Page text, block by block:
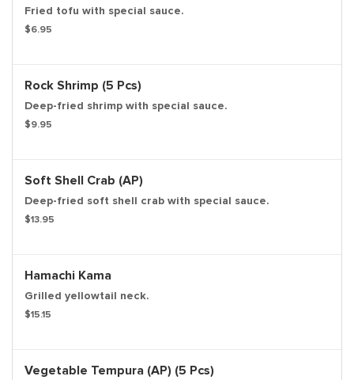
Fried tofu with special sauce.
$6.95
Rock Shrimp (5 Pcs)
Deep-fried shrimp with special sauce.
$9.95
Soft Shell Crab (AP)
Deep-fried soft shell crab with special sauce.
$13.95
Hamachi Kama
Grilled yellowtail neck.
$15.15
Vegetable Tempura (AP) (5 Pcs)